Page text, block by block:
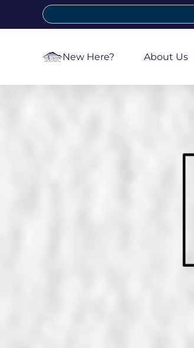
New Here? About Us